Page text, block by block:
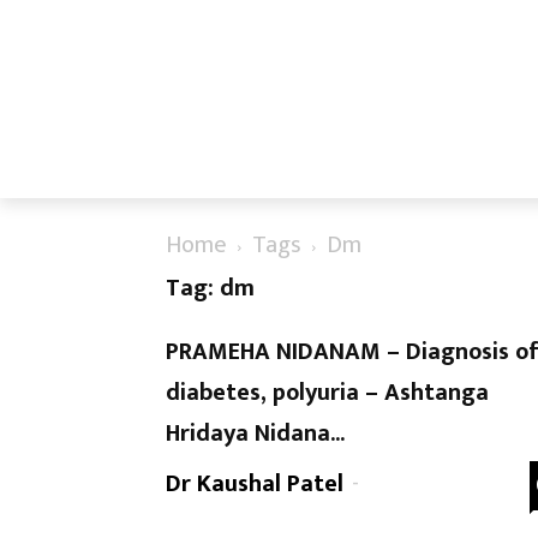
Home Tags
Dm
Tag: dm
PRAMEHA NIDANAM – Diagnosis of
diabetes, polyuria – Ashtanga
Hridaya Nidana...
Dr Kaushal Patel -